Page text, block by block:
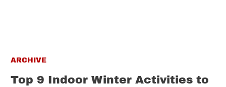
ARCHIVE
Top 9 Indoor Winter Activities to